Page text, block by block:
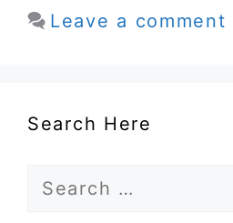
Leave a comment
Search Here
Search